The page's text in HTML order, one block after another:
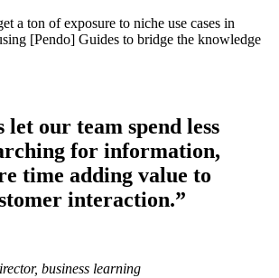
a ton of exposure to niche use cases in
[Pendo] Guides to bridge the knowledge
let our team spend less
for information,
time adding value to
interaction.”
business learning